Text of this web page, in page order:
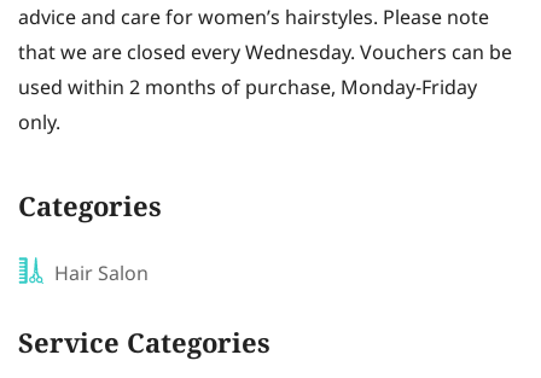
advice and care for women’s hairstyles. Please note
that we are closed every Wednesday. Vouchers can be
used within 2 months of purchase, Monday-Friday
only.
Categories
Hair Salon
Service Categories